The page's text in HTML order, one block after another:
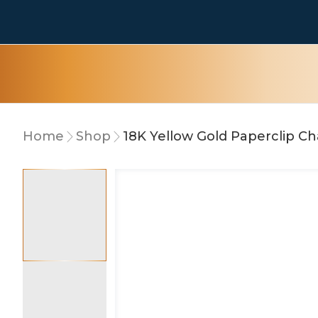
Home Shop 18K Yellow Gold Paperclip